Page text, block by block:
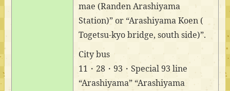
mae (Randen Arashiyama
Station)” or “Arashiyama Koen (
Togetsu-kyo bridge, south side)”.
City bus
11・28・93・Special 93 line
“Arashiyama” “Arashiyama